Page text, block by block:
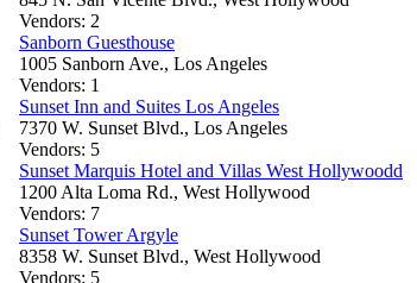
Vendors: 2
Sanborn Guesthouse
1005 Sanborn Ave., Los Angeles
Vendors: 1
Sunset Inn and Suites Los Angeles
7370 W. Sunset Blvd., Los Angeles
Vendors: 5
Sunset Marquis Hotel and Villas West Hollywoodd
1200 Alta Loma Rd., West Hollywood
Vendors: 7
Sunset Tower Argyle
8358 W. Sunset Blvd., West Hollywood
Vendors: 5